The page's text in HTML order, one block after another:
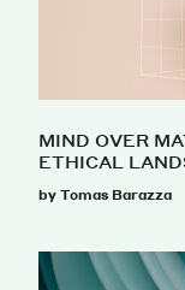
MIND OVER
ETHICAL
by Tomas Barazza